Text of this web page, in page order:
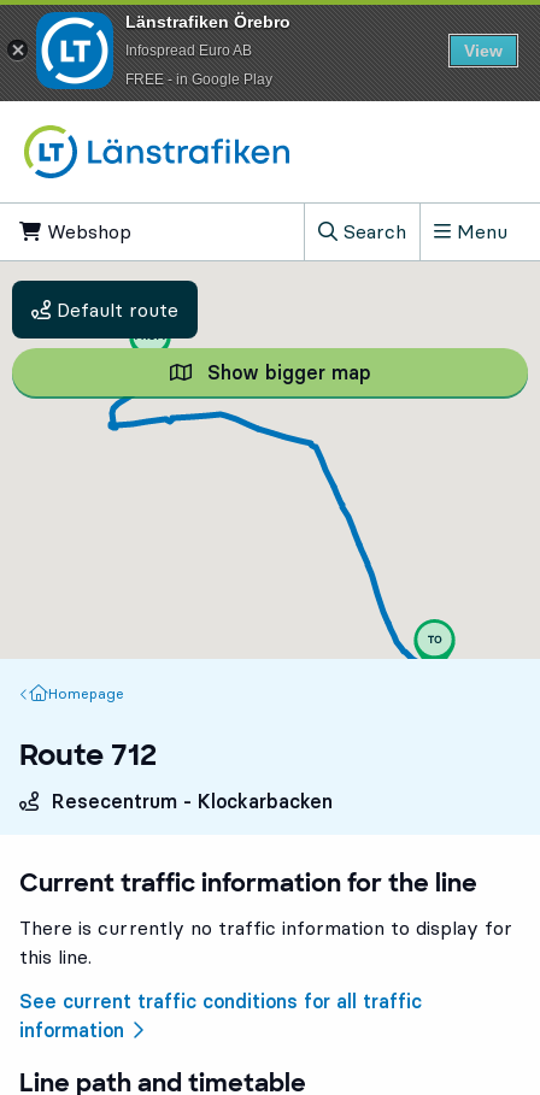
Webshop
Search
, Show search field
Menu
Default route
Show bigger map Show bigger
Homepage
Homepage
Route 712
Resecentrum - Klockarbacken
Current traffic information for the line
There is currently no traffic information to display for
this line.
See current traffic conditions for all traffic
information
Line path and timetable
Länstrafiken Örebro
Infospread Euro AB
​FREE - in Google Play
View